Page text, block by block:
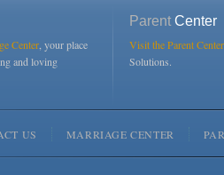
Center , your place
and loving
ParentCenter
Visit the Parent
Solutions.
US MARRIAGE CENTER